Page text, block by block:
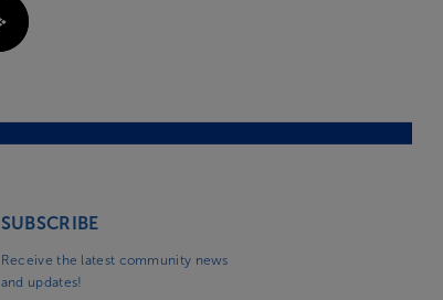
SUBSCRIBE
Receive the latest community news
and updates!